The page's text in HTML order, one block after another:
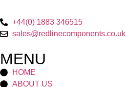
+44(0) 1883 346515
sales@redlinecomponents.co.uk
MENU
HOME
ABOUT US